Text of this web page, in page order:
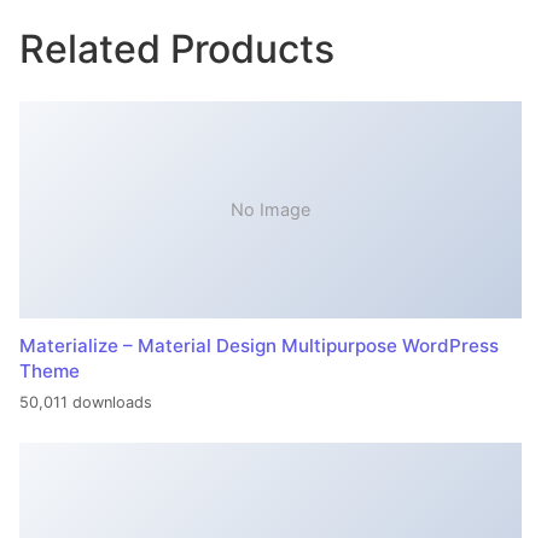
Related Products
No Image
Materialize – Material Design Multipurpose WordPress
Theme
50,011 downloads